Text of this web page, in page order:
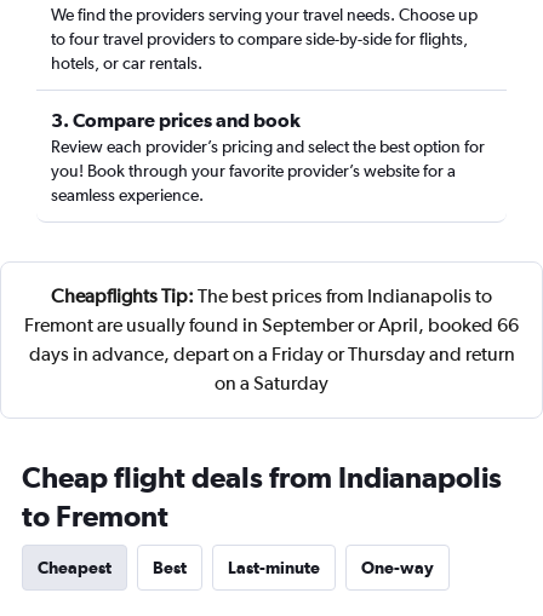
We find the providers serving your travel needs. Choose up
to four travel providers to compare side-by-side for flights,
hotels, or car rentals.
3. Compare prices and book
Review each provider’s pricing and select the best option for
you! Book through your favorite provider’s website for a
seamless experience.
Cheapflights Tip: The best prices from Indianapolis to
Fremont are usually found in September or April, booked 66
days in advance, depart on a Friday or Thursday and return
on a Saturday
Cheap flight deals from Indianapolis
to Fremont
Cheapest Best Last-minute One-way